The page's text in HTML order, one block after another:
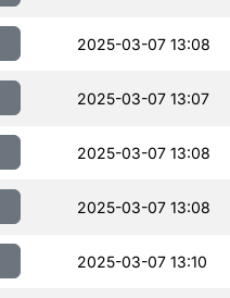
2025-03-07 13:08
2025-03-07 13:07
2025-03-07 13:08
2025-03-07 13:08
2025-03-07 13:10